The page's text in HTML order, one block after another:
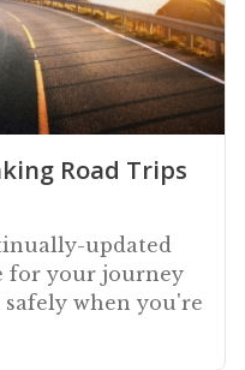
Road Trips
updated
for your journey
when you're